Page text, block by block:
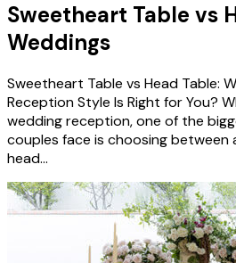
Sweetheart Table vs
Weddings
Sweetheart Table vs Head Table:
Reception Style Is Right for You?
wedding reception, one of the
couples face is choosing between
head...